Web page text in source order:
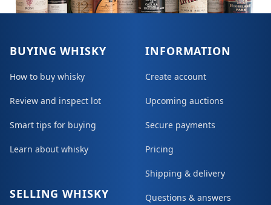
BUYING WHISKY
How to buy whisky
Review and inspect lot
Smart tips for buying
Learn about whisky
SELLING WHISKY
INFORMATION
Create account
Upcoming auctions
Secure payments
Pricing
Shipping & delivery
Questions & answers